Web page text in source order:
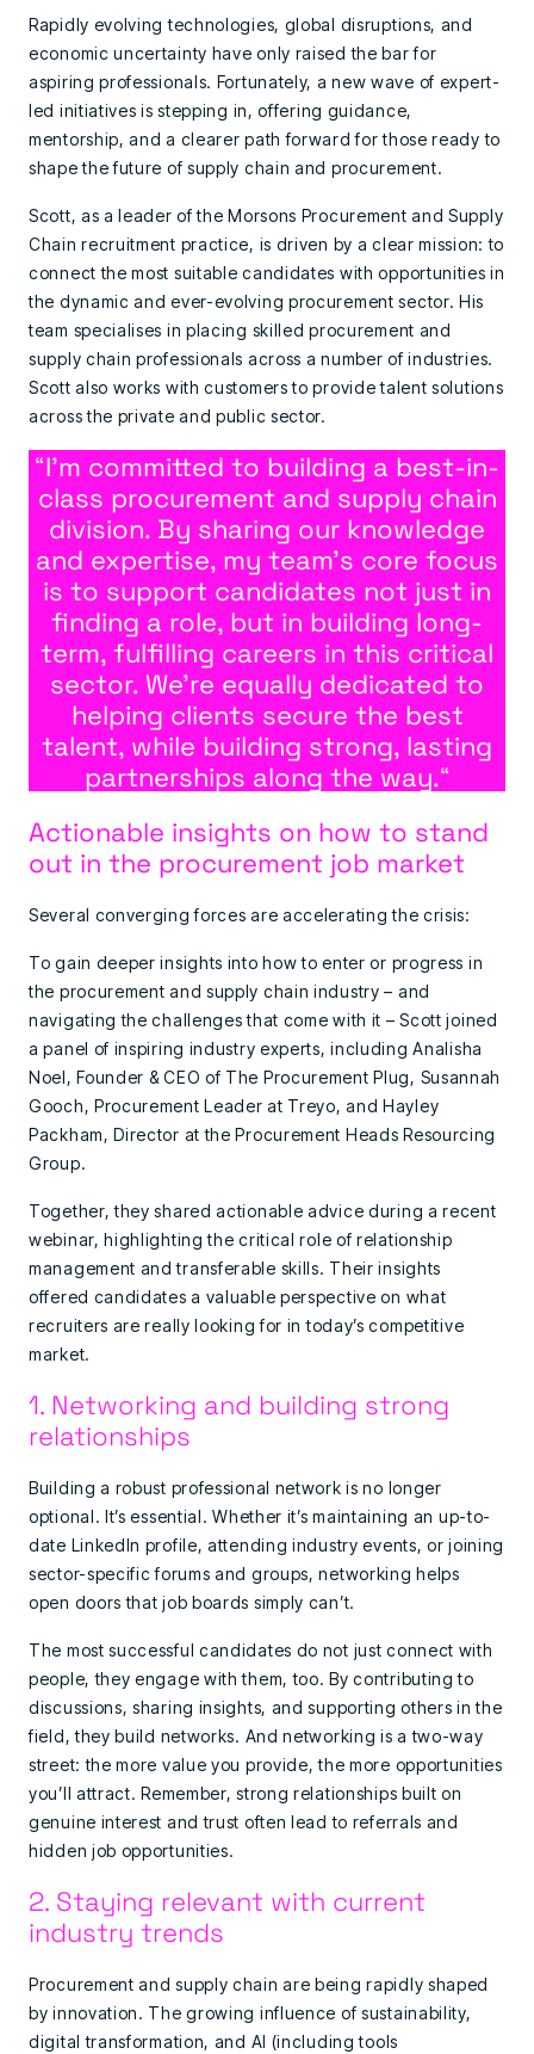
Rapidly evolving technologies, global disruptions, and
economic uncertainty have only raised the bar for
aspiring professionals. Fortunately, a new wave of expert-
led initiatives is stepping in, offering guidance,
mentorship, and a clearer path forward for those ready to
shape the future of supply chain and procurement.
Scott, as a leader of the Morsons Procurement and Supply
Chain recruitment practice, is driven by a clear mission: to
connect the most suitable candidates with opportunities in
the dynamic and ever-evolving procurement sector. His
team specialises in placing skilled procurement and
supply chain professionals across a number of industries.
Scott also works with customers to provide talent solutions
across the private and public sector.
“I’m committed to building a best-in-
class procurement and supply chain
division. By sharing our knowledge
and expertise, my team’s core focus
is to support candidates not just in
finding a role, but in building long-
term, fulfilling careers in this critical
sector. We’re equally dedicated to
helping clients secure the best
talent, while building strong, lasting
partnerships along the way.“
Actionable insights on how to stand
out in the procurement job market
Several converging forces are accelerating the crisis:
To gain deeper insights into how to enter or progress in
the procurement and supply chain industry – and
navigating the challenges that come with it – Scott joined
a panel of inspiring industry experts, including Analisha
Noel, Founder & CEO of The Procurement Plug, Susannah
Gooch, Procurement Leader at Treyo, and Hayley
Packham, Director at the Procurement Heads Resourcing
Group.
Together, they shared actionable advice during a recent
webinar, highlighting the critical role of relationship
management and transferable skills. Their insights
offered candidates a valuable perspective on what
recruiters are really looking for in today’s competitive
market.
1. Networking and building strong
relationships
Building a robust professional network is no longer
optional. It’s essential. Whether it’s maintaining an up-to-
date LinkedIn profile, attending industry events, or joining
sector-specific forums and groups, networking helps
open doors that job boards simply can’t.
The most successful candidates do not just connect with
people, they engage with them, too. By contributing to
discussions, sharing insights, and supporting others in the
field, they build networks. And networking is a two-way
street: the more value you provide, the more opportunities
you’ll attract. Remember, strong relationships built on
genuine interest and trust often lead to referrals and
hidden job opportunities.
2. Staying relevant with current
industry trends
Procurement and supply chain are being rapidly shaped
by innovation. The growing influence of sustainability,
digital transformation, and AI (including tools